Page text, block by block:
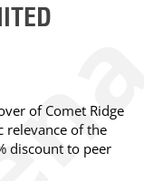
of Comet Ridge
relevance of the
discount to peer